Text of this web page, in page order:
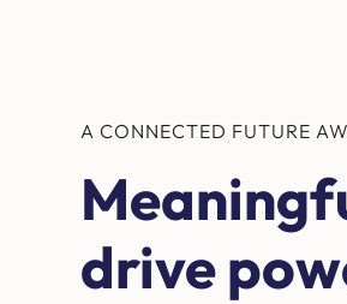
A CONNECTED FUTURE
drive